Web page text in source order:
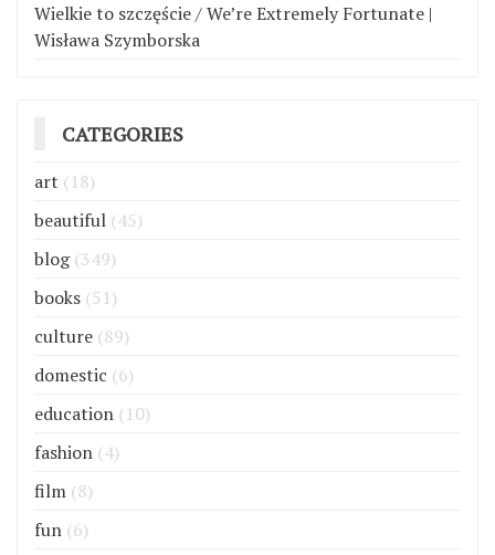
Wielkie to szczęście / We’re Extremely Fortunate |
Wisława Szymborska
CATEGORIES
art (18)
beautiful (45)
blog(349)
books (51)
culture (89)
domestic (6)
education (10)
fashion (4)
film (8)
fun (6)